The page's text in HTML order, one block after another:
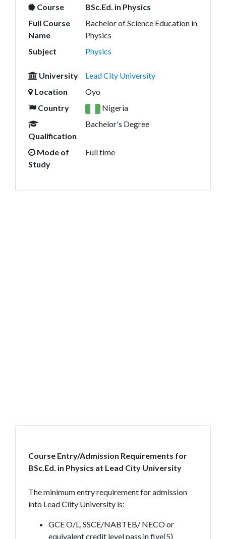
Course
BSc.Ed. in Physics
Full Course
Name
Bachelor of Science Education in
Physics
Subject
Physics
University
Lead City University
Location
Oyo
Country
Nigeria
Qualification
Bachelor's Degree
Mode of
Study
Full time
Course Entry/Admission Requirements for
BSc.Ed. in Physics at Lead City University
The minimum entry requirement for admission
into Lead Ciity University is:
GCE O/L, SSCE/NABTEB/ NECO or
equivalent credit level pass in five(5)